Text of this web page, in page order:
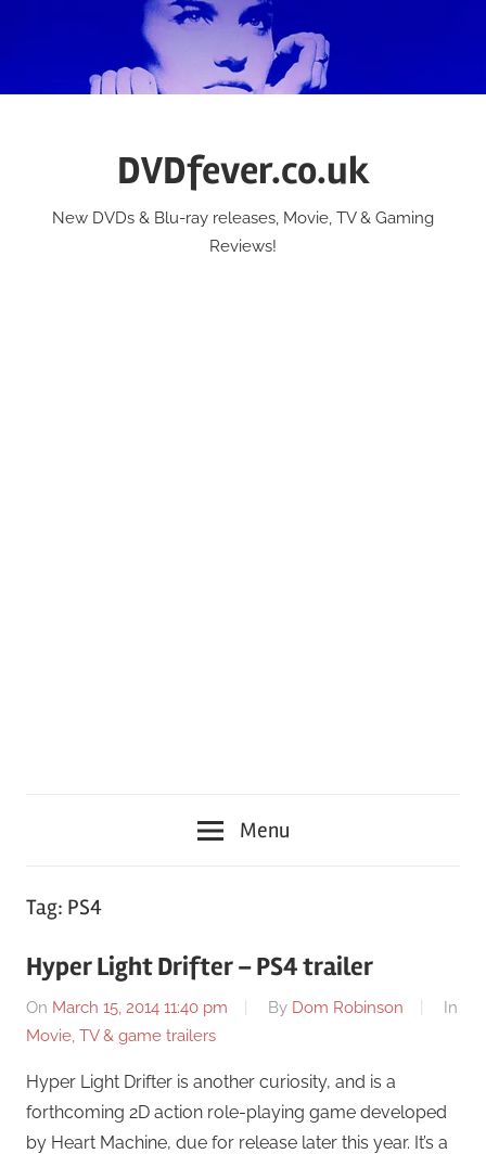
DVDfever.co.uk
New DVDs & Blu-ray releases, Movie, TV & Gaming
Reviews!
Menu
Tag: PS4
Hyper Light Drifter – PS4 trailer
On March 15, 2014 11:40 pm By Dom Robinson
In
Movie, TV & game trailers
Hyper Light Drifter is another curiosity, and is a
forthcoming 2D action role-playing game developed
by Heart Machine, due for release later this year. It’s a